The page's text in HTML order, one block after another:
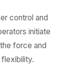
control and
initiate
force and